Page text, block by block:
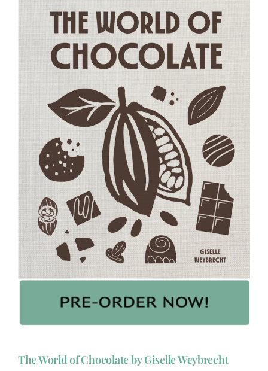
The World of Chocolate by Giselle Weybrecht